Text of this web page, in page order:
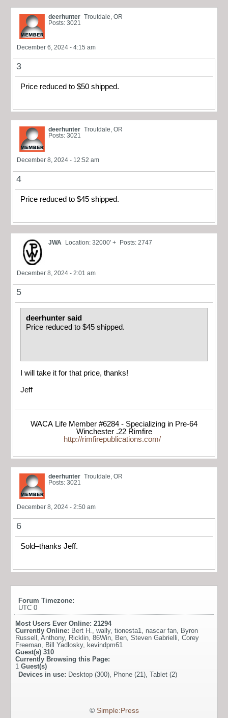
deerhunter Troutdale, OR
Posts: 3021
December 6, 2024 - 4:15 am
3
Price reduced to $50 shipped.
deerhunter Troutdale, OR
Posts: 3021
December 8, 2024 - 12:52 am
4
Price reduced to $45 shipped.
JWA Location: 32000' + Posts: 2747
December 8, 2024 - 2:01 am
5
deerhunter said
Price reduced to $45 shipped.
I will take it for that price, thanks!
Jeff
WACA Life Member #6284 - Specializing in Pre-64
Winchester .22 Rimfire
http://rimfirepublications.com/
deerhunter Troutdale, OR
Posts: 3021
December 8, 2024 - 2:50 am
6
Sold–thanks Jeff.
Forum Timezone:
UTC 0
Most Users Ever Online: 21294
Currently Online: Bert H. wally, tionesta1 nascar fan
Byron
Russell
Anthony, Ricklin 86Win Ben Steven Gabrielli Corey
Freeman
Bill Yadlosky, kevindpm61
Guest(s) 310
Currently Browsing this Page:
1 Guest(s)
Devices in use: Desktop (300), Phone (21), Tablet (2)
© Simple:Press